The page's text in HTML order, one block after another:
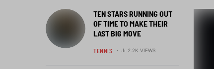
TEN STARS RUNNING OUT
OF TIME TO MAKE THEIR
LAST BIG MOVE
TENNIS 2.2K VIEWS